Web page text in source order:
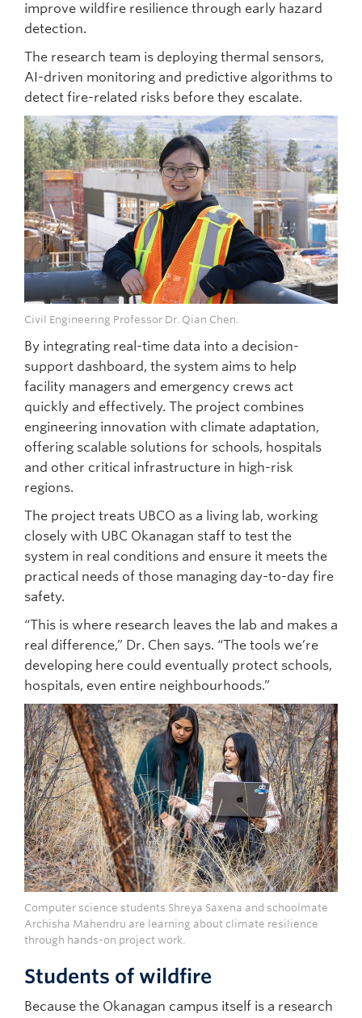
improve wildfire resilience through early hazard
detection.
The research team is deploying thermal sensors,
AI-driven monitoring and predictive algorithms to
detect fire-related risks before they escalate.
Civil Engineering Professor Dr. Qian Chen.
By integrating real-time data into a decision-
support dashboard, the system aims to help
facility managers and emergency crews act
quickly and effectively. The project combines
engineering innovation with climate adaptation,
offering scalable solutions for schools, hospitals
and other critical infrastructure in high-risk
regions.
The project treats UBCO as a living lab, working
closely with UBC Okanagan staff to test the
system in real conditions and ensure it meets the
practical needs of those managing day-to-day fire
safety.
“This is where research leaves the lab and makes a
real difference,” Dr. Chen says. “The tools we’re
developing here could eventually protect schools,
hospitals, even entire neighbourhoods.”
Computer science students Shreya Saxena and schoolmate
Archisha Mahendru are learning about climate resilience
through hands-on project work.
Students of wildfire
Because the Okanagan campus itself is a research